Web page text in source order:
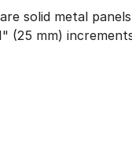
solid metal
(25 mm)